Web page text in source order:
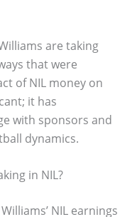
are taking
that were
of NIL money on
it has
with sponsors and
dynamics.
in NIL?
NIL earnings